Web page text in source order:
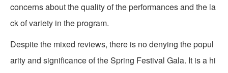
concerns about the quality of the performances and the la
ck of variety in the program.
Despite the mixed reviews, there is no denying the popul
arity and significance of the Spring Festival Gala. It is a hi